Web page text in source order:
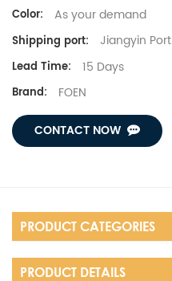
Color: As your demand
Shipping port: Jiangyin Port
Lead Time: 15 Days
Brand: FOEN
CONTACT NOW
PRODUCT CATEGORIES
PRODUCT DETAILS